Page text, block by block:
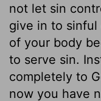
not let sin
give in to sinful
of your body
to serve sin.
completely to
now you have